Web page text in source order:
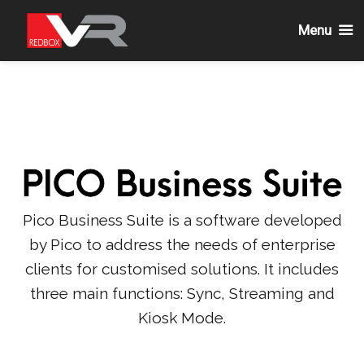
Pico Business Suite is a software developed
by Pico to address the needs of enterprise
clients for customised solutions. It includes
three main functions: Sync, Streaming and
Kiosk Mode.
Menu